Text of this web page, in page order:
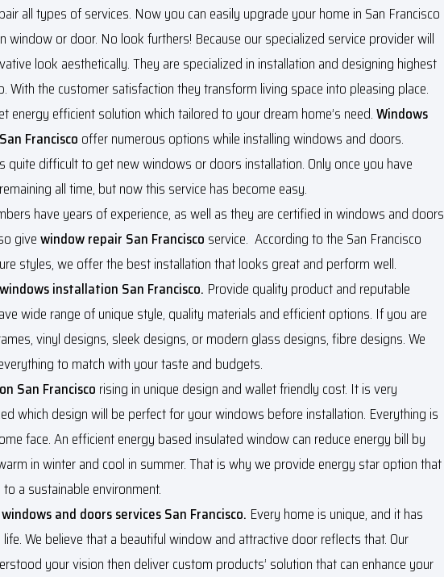
all types of services. Now you can easily upgrade your home in San Francisco
window or door. No look furthers! Because our specialized service provider will
look aesthetically. They are specialized in installation and designing highest
With the customer satisfaction they transform living space into pleasing place.
energy efficient solution which tailored to your dream home’s need.Windows
Francisco offer numerous options while installing windows and doors.
quite difficult to get new windows or doors installation. Only once you have
all time, but now this service has become easy.
have years of experience, as well as they are certified in windows and doors
givewindow repair San Francisco service. According to the San Francisco
styles, we offer the best installation that looks great and perform well.
windows installation San Francisco. Provide quality product and reputable
wide range of unique style, quality materials and efficient options. If you are
vinyl designs, sleek designs, or modern glass designs, fibre designs. We
to match with your taste and budgets.
San Francisco rising in unique design and wallet friendly cost. It is very
which design will be perfect for your windows before installation. Everything is
face. An efficient energy based insulated window can reduce energy bill by
in winter and cool in summer. That is why we provide energy star option that
a sustainable environment.
windows and doors services San Francisco. Every home is unique, and it has
We believe that a beautiful window and attractive door reflects that. Our
your vision then deliver custom products’ solution that can enhance your